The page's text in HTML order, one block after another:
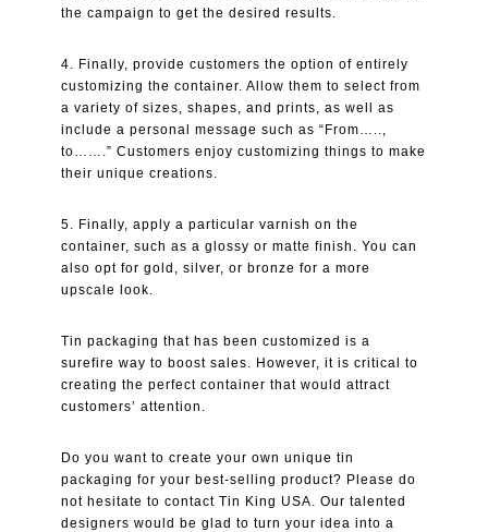
the campaign to get the desired results.
4. Finally, provide customers the option of entirely
customizing the container. Allow them to select from
a variety of sizes, shapes, and prints, as well as
include a personal message such as “From…..,
to…….” Customers enjoy customizing things to make
their unique creations.
5. Finally, apply a particular varnish on the
container, such as a glossy or matte finish. You can
also opt for gold, silver, or bronze for a more
upscale look.
Tin packaging that has been customized is a
surefire way to boost sales. However, it is critical to
creating the perfect container that would attract
customers’ attention.
Do you want to create your own unique tin
packaging for your best-selling product? Please do
not hesitate to contact Tin King USA. Our talented
designers would be glad to turn your idea into a